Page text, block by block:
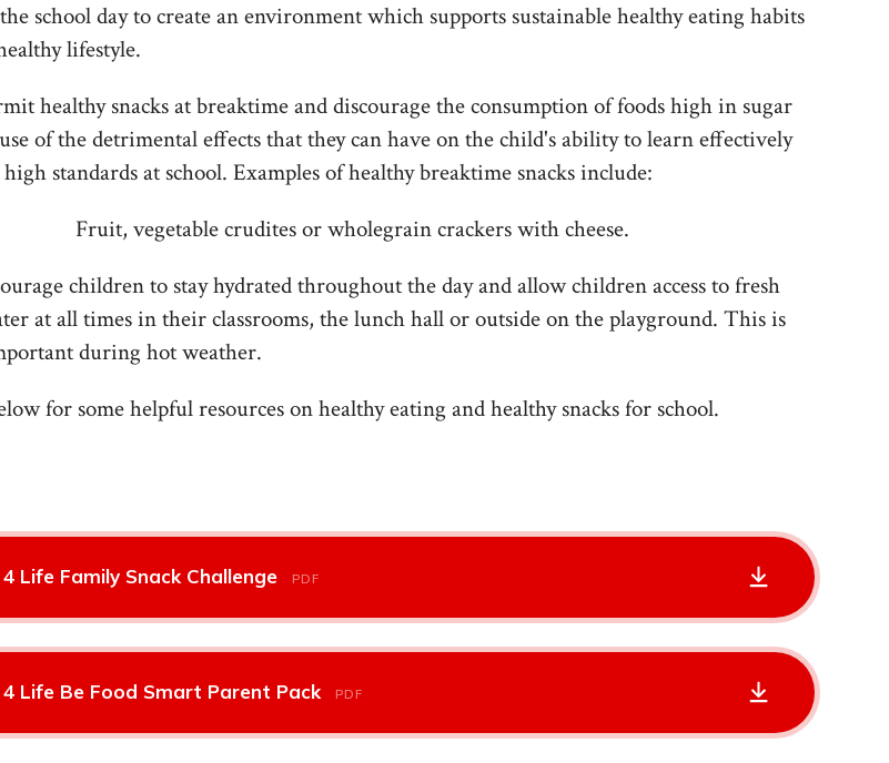
school day to create an environment which supports sustainable healthy eating habits
lifestyle.
healthy snacks at breaktime and discourage the consumption of foods high in sugar
of the detrimental effects that they can have on the child's ability to learn effectively
standards at school. Examples of healthy breaktime snacks include:
Fruit, vegetable crudites or wholegrain crackers with cheese.
children to stay hydrated throughout the day and allow children access to fresh
at all times in their classrooms, the lunch hall or outside on the playground. This is
during hot weather.
for some helpful resources on healthy eating and healthy snacks for school.
Life Family Snack Challenge PDF
4 Life Be Food Smart Parent Pack PDF